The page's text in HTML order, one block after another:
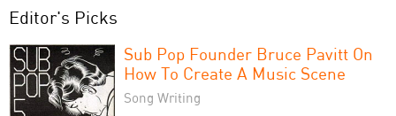
Editor's Picks
Sub Pop Founder Bruce Pavitt On
How To Create A Music Scene
Song Writing